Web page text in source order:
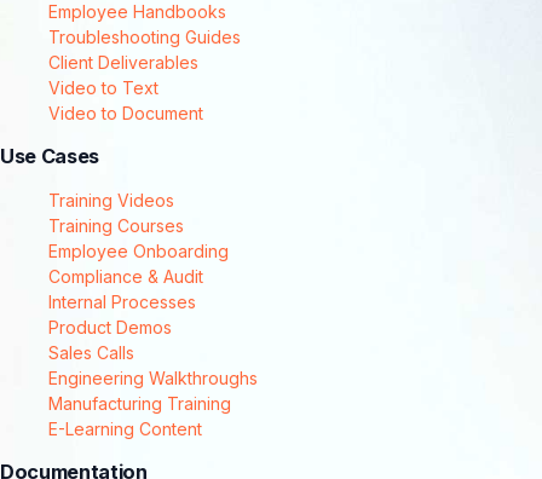
Employee Handbooks
Troubleshooting Guides
Client Deliverables
Video to Text
Video to Document
Use Cases
Training Videos
Training Courses
Employee Onboarding
Compliance & Audit
Internal Processes
Product Demos
Sales Calls
Engineering Walkthroughs
Manufacturing Training
E-Learning Content
Documentation